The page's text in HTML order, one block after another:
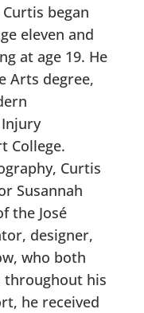
began
eleven and
at age 19. He
Arts degree,
Injury
College.
Curtis
Susannah
the José
designer,
who both
throughout his
he received